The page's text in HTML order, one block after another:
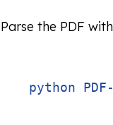
Parse the PDF
python